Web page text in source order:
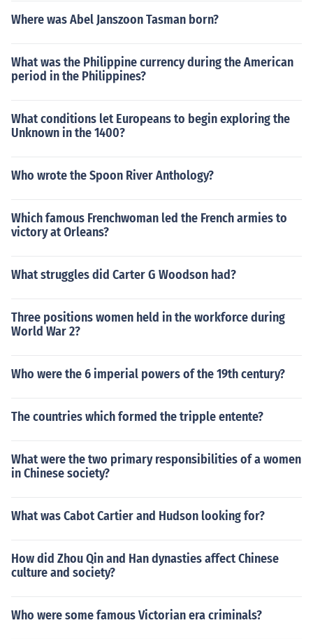
Where was Abel Janszoon Tasman born?
What was the Philippine currency during the American
period in the Philippines?
What conditions let Europeans to begin exploring the
Unknown in the 1400?
Who wrote the Spoon River Anthology?
Which famous Frenchwoman led the French armies to
victory at Orleans?
What struggles did Carter G Woodson had?
Three positions women held in the workforce during
World War 2?
Who were the 6 imperial powers of the 19th century?
The countries which formed the tripple entente?
What were the two primary responsibilities of a women
in Chinese society?
What was Cabot Cartier and Hudson looking for?
How did Zhou Qin and Han dynasties affect Chinese
culture and society?
Who were some famous Victorian era criminals?